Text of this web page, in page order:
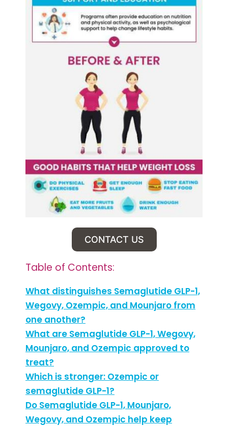
CONTACT US
Table of Contents:
What distinguishes Semaglutide GLP-1,
Wegovy, Ozempic, and Mounjaro from
one another?
What are Semaglutide GLP-1, Wegovy,
Mounjaro, and Ozempic approved to
treat?
Which is stronger: Ozempic or
semaglutide GLP-1?
Do Semaglutide GLP-1, Mounjaro,
Wegovy, and Ozempic help keep